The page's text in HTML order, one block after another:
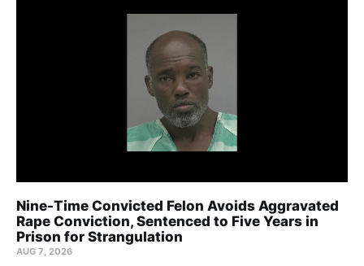
Nine-Time Convicted Felon Avoids Aggravated
Rape Conviction, Sentenced to Five Years in
Prison for Strangulation
AUG 7, 2026